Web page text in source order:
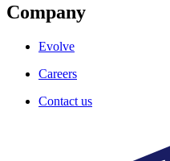
Company
Evolve
Careers
Contact us